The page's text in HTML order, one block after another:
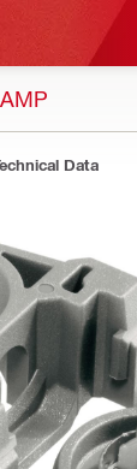
Data